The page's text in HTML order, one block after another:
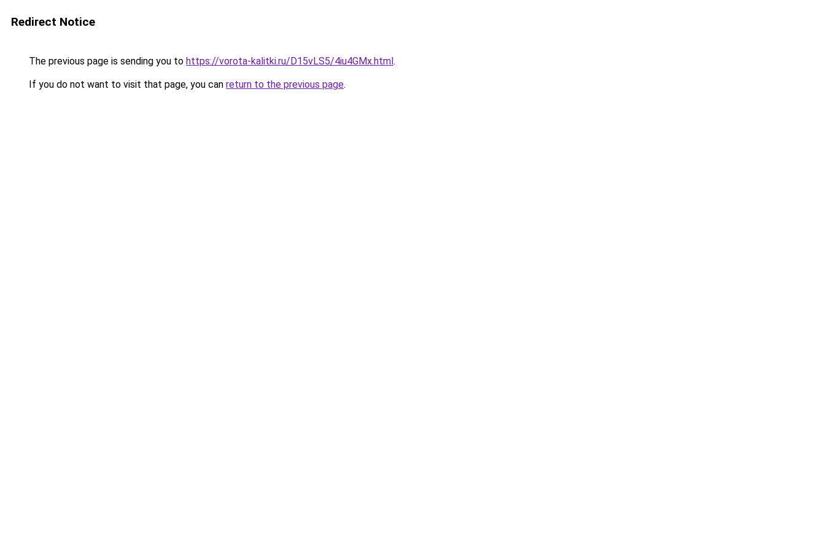
Redirect Notice
The previous page is sending you to https://vorota-kalitki.ru/D15vLS5/4iu4GMx.html.
If you do not want to visit that page, you can return to the previous page.